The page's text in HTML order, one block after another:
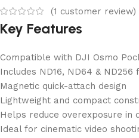
(1 customer review)
Key Features
Compatible with DJI Osmo
Includes ND16, ND64 & ND256
Magnetic quick-attach design
Lightweight and compact
Helps reduce overexposure in
Ideal for cinematic video